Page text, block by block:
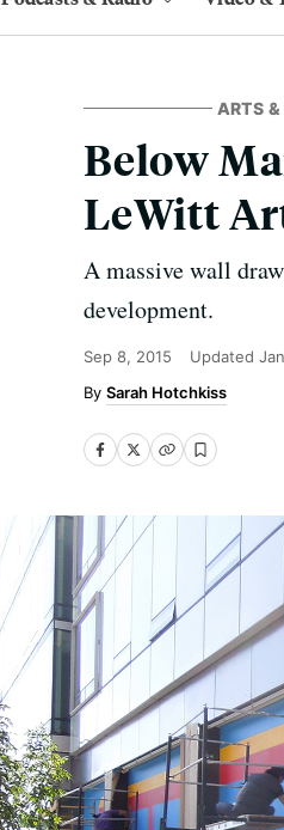
ARTS &
Below
LeWitt
A massive wall
development.
Sep 8, 2015 Updated
Sarah Hotchkiss